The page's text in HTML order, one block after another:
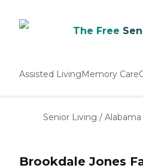
The Free
Assisted LivingMemory Care
Senior Living / Alabama
Brookdale Jones